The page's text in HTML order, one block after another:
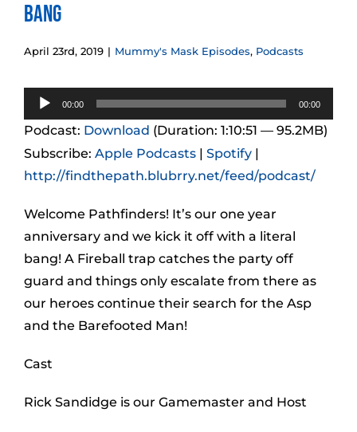
Bang
April 23rd, 2019 | Mummy's Mask Episodes, Podcasts
Audio
Player
00:00 00:00
Podcast: Download (Duration: 1:10:51 — 95.2MB)
Subscribe: Apple Podcasts | Spotify |
http://findthepath.blubrry.net/feed/podcast/
Welcome Pathfinders! It’s our one year
anniversary and we kick it off with a literal
bang! A Fireball trap catches the party off
guard and things only escalate from there as
our heroes continue their search for the Asp
and the Barefooted Man!
Cast
Rick Sandidge is our Gamemaster and Host